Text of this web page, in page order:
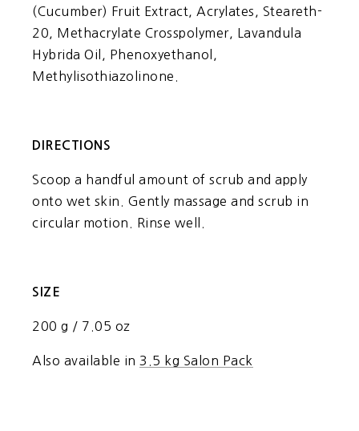
(Cucumber) Fruit Extract, Acrylates, Steareth-
20, Methacrylate Crosspolymer, Lavandula
Hybrida Oil, Phenoxyethanol,
Methylisothiazolinone.
DIRECTIONS
Scoop a handful amount of scrub and apply
onto wet skin. Gently massage and scrub in
circular motion. Rinse well.
SIZE
200 g / 7.05 oz
Also available in 3.5 kg Salon Pack